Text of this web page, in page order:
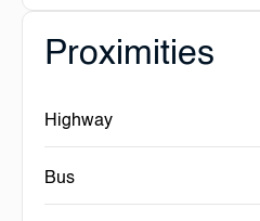
Proximities
Highway
Bus